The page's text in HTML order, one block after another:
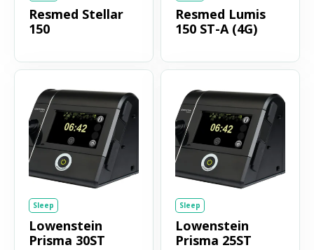
Resmed Stellar
150
Resmed Lumis
150 ST-A (4G)
Sleep
Lowenstein
Prisma 30ST
Sleep
Lowenstein
Prisma 25ST